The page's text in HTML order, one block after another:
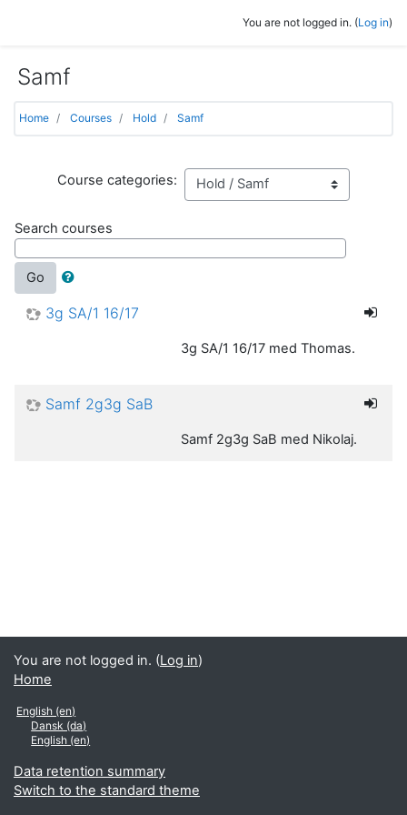
You are not logged in. (Log in)
Samf
Home Courses Hold Samf
Course categories:
Search courses
Go
3g SA/1 16/17
3g SA/1 16/17 med Thomas.
Samf 2g3g SaB
Samf 2g3g SaB med Nikolaj.
You are not logged in. (Log in)
Home
English ‎(en)‎
Dansk ‎(da)‎
English ‎(en)‎
Data retention summary
Switch to the standard theme